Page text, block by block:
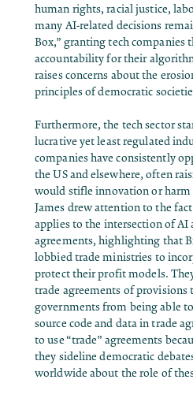
human rights, racial justice,
many AI-related decisions
Box,” granting tech companies
accountability for their
raises concerns about the
principles of democratic
Furthermore, the tech sector
lucrative yet least regulated
companies have consistently
the US and elsewhere, often
would stifle innovation or harm
James drew attention to the
applies to the intersection of
agreements, highlighting that
lobbied trade ministries to
protect their profit models.
trade agreements of provisions
governments from being able
source code and data in trade
to use “trade” agreements
they sideline democratic
worldwide about the role of